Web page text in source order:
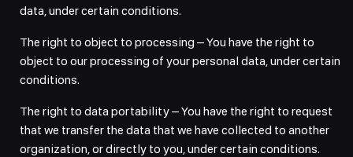
data, under certain conditions.
The right to object to processing – You have the right to
object to our processing of your personal data, under certain
conditions.
The right to data portability – You have the right to request
that we transfer the data that we have collected to another
organization, or directly to you, under certain conditions.